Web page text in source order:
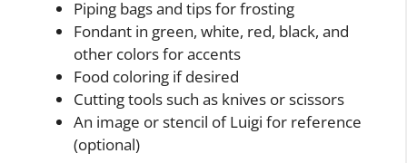
Piping bags and tips for frosting
Fondant in green, white, red, black, and
other colors for accents
Food coloring if desired
Cutting tools such as knives or scissors
An image or stencil of Luigi for reference
(optional)